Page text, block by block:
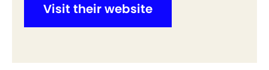
Visit their website